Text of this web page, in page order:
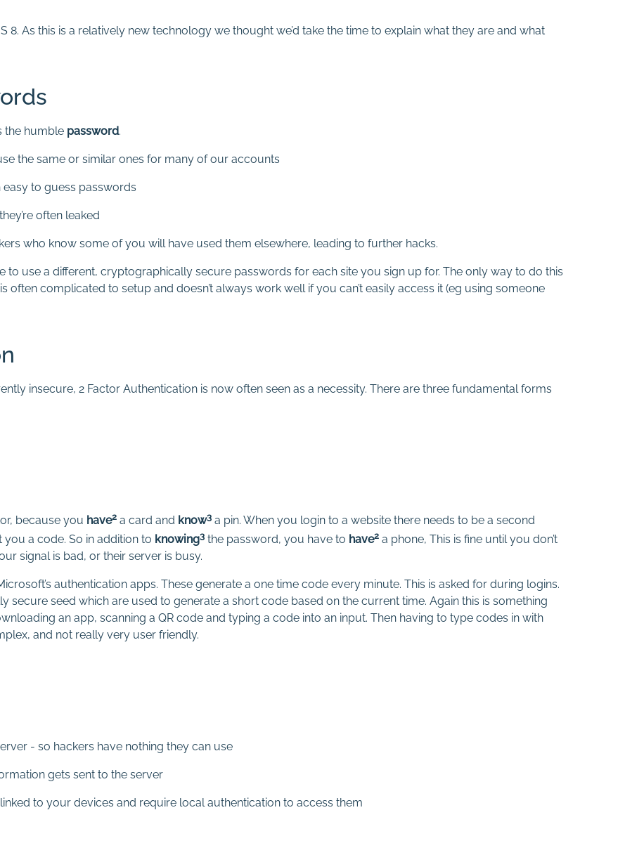
8. As this is a relatively new technology we thought we’d take the time to explain what they are and what
the humble password.
the same or similar ones for many of our accounts
to guess passwords
often leaked
who know some of you will have used them elsewhere, leading to further hacks.
use a different, cryptographically secure passwords for each site you sign up for. The only way to do this
often complicated to setup and doesn’t always work well if you can’t easily access it (eg using someone
insecure, 2 Factor Authentication is now often seen as a necessity. There are three fundamental forms
because you have2 a card and know3 a pin. When you login to a website there needs to be a second
a code. So in addition to knowing3 the password, you have to have2 a phone, This is fine until you don’t
signal is bad, or their server is busy.
authentication apps. These generate a one time code every minute. This is asked for during logins.
secure seed which are used to generate a short code based on the current time. Again this is something
an app, scanning a QR code and typing a code into an input. Then having to type codes in with
and not really very user friendly.
- so hackers have nothing they can use
gets sent to the server
to your devices and require local authentication to access them